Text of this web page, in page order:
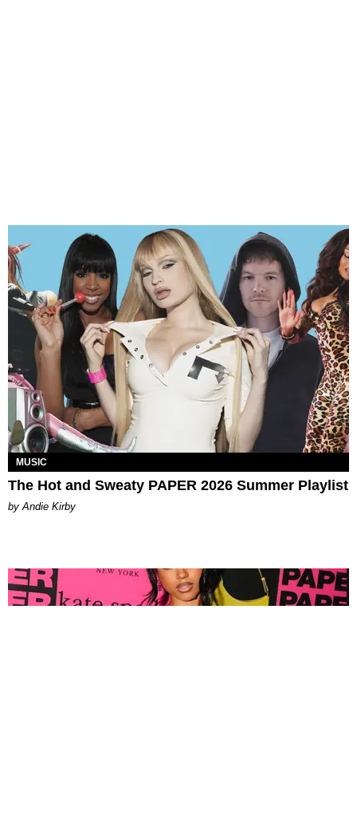
MUSIC
The Hot and Sweaty PAPER 2026 Summer Playlist
by Andie Kirby